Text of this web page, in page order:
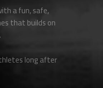
a fun, safe,
that builds on
long after